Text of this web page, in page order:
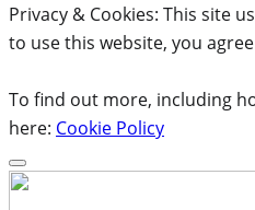
Privacy & Cookies: This site
to use this website, you
To find out more, including
here: Cookie Policy